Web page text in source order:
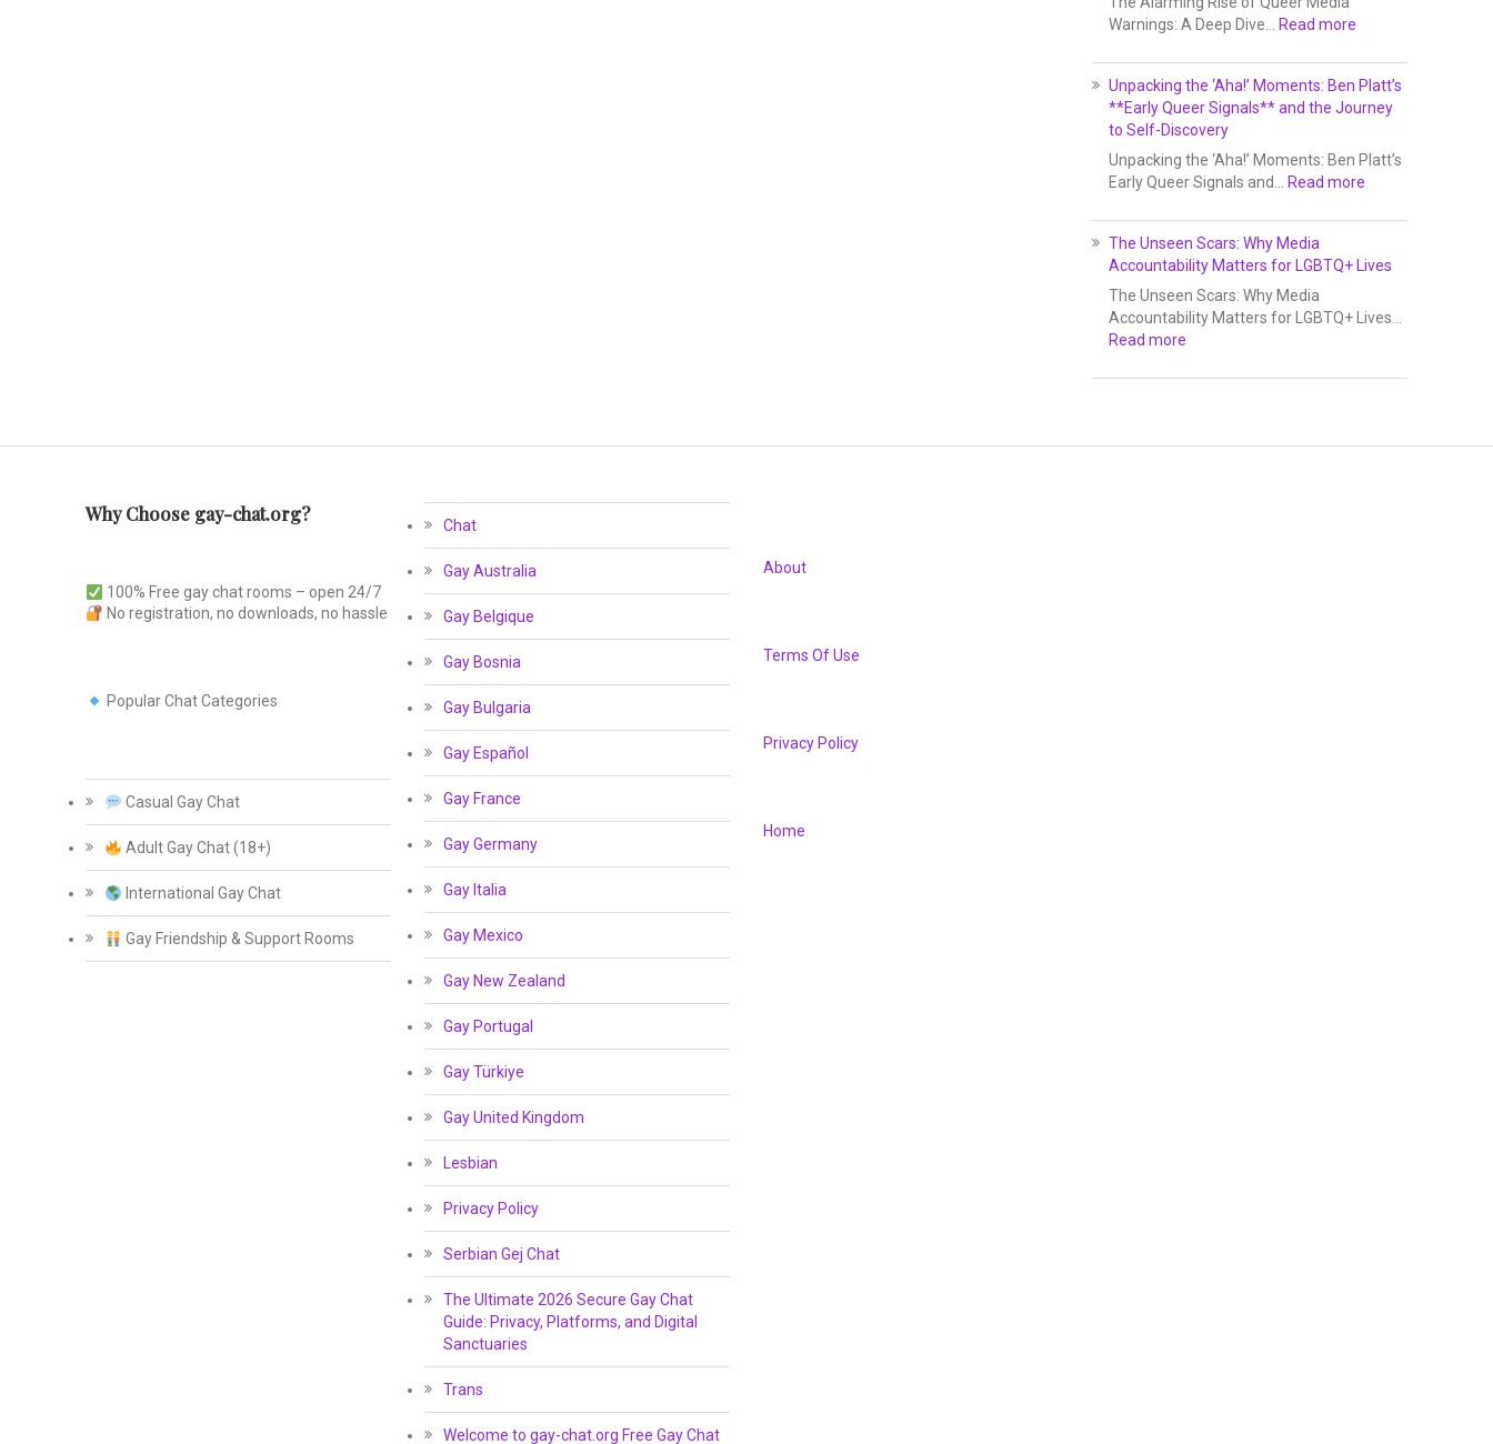
Warnings: A Deep Dive… Read more
Unpacking the ‘Aha!’ Moments: Ben Platt’s
**Early Queer Signals** and the Journey
to Self-Discovery
Unpacking the ‘Aha!’ Moments: Ben Platt’s
Early Queer Signals and… Read more
The Unseen Scars: Why Media
Accountability Matters for LGBTQ+ Lives
The Unseen Scars: Why Media
Accountability Matters for LGBTQ+ Lives…
Read more
Why Choose gay-chat.org?
100% Free gay chat rooms – open 24/7
No registration, no downloads, no hassle
Popular Chat Categories
Casual Gay Chat
Adult Gay Chat (18+)
International Gay Chat
Gay Friendship & Support Rooms
Chat
Gay Australia
Gay Belgique
Gay Bosnia
Gay Bulgaria
Gay Español
Gay France
Gay Germany
Gay Italia
Gay Mexico
Gay New Zealand
Gay Portugal
Gay Türkiye
Gay United Kingdom
Lesbian
Privacy Policy
Serbian Gej Chat
The Ultimate 2026 Secure Gay Chat
Guide: Privacy, Platforms, and Digital
Sanctuaries
Trans
Welcome to gay-chat.org Free Gay Chat
About
Terms Of Use
Privacy Policy
Home